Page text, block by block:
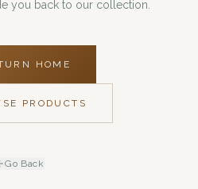
you back to our collection.
HOME
PRODUCTS
Go Back